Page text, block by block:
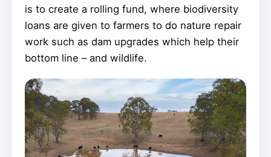
is to create a rolling fund, where biodiversity
loans are given to farmers to do nature repair
work such as dam upgrades which help their
bottom line – and wildlife.